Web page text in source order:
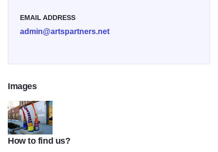
EMAIL ADDRESS
admin@artspartners.net
Images
Arts Partners IOT 2
How to find us?